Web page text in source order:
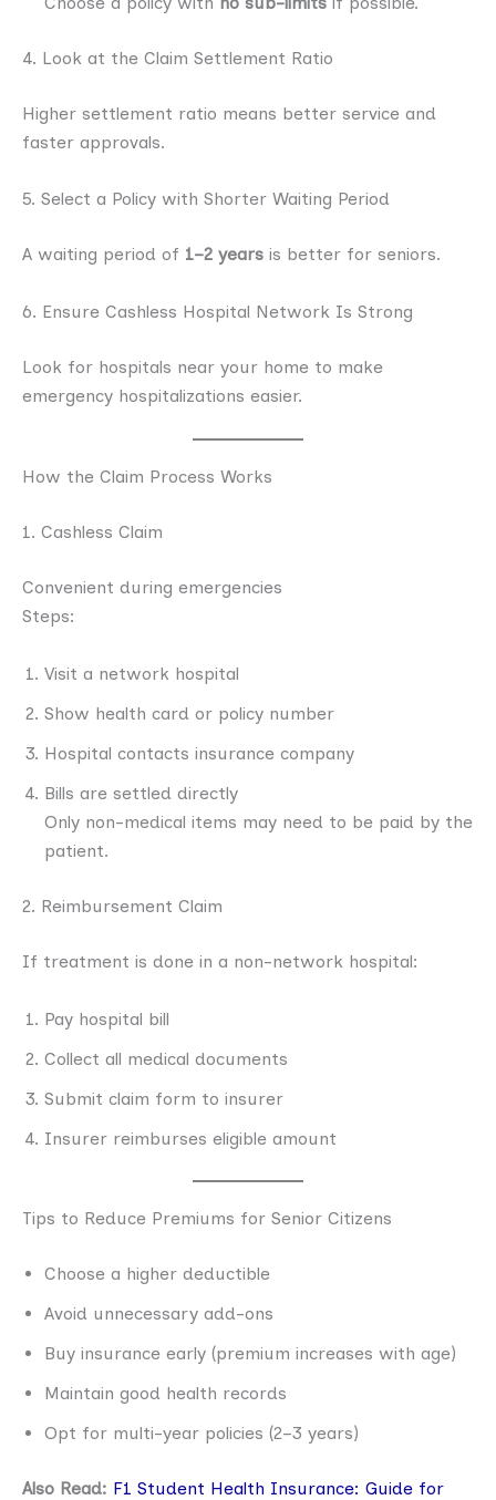
4. Look at the Claim Settlement Ratio
Higher settlement ratio means better service and
faster approvals.
5. Select a Policy with Shorter Waiting Period
A waiting period of 1–2 years is better for seniors.
6. Ensure Cashless Hospital Network Is Strong
Look for hospitals near your home to make
emergency hospitalizations easier.
How the Claim Process Works
1. Cashless Claim
Convenient during emergencies
Steps:
Visit a network hospital
Show health card or policy number
Hospital contacts insurance company
Bills are settled directly
Only non-medical items may need to be paid by the
patient.
2. Reimbursement Claim
If treatment is done in a non-network hospital:
Pay hospital bill
Collect all medical documents
Submit claim form to insurer
Insurer reimburses eligible amount
Tips to Reduce Premiums for Senior Citizens
Choose a higher deductible
Avoid unnecessary add-ons
Buy insurance early (premium increases with age)
Maintain good health records
Opt for multi-year policies (2–3 years)
Also Read: F1 Student Health Insurance: Guide for